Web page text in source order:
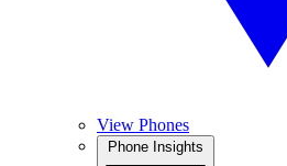
View Phones